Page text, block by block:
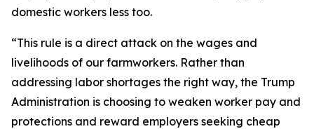
domestic workers less too.
“This rule is a direct attack on the wages and
livelihoods of our farmworkers. Rather than
addressing labor shortages the right way, the Trump
Administration is choosing to weaken worker pay and
protections and reward employers seeking cheap